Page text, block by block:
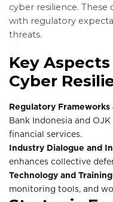
cyber resilience. These
with regulatory
threats.
Key
Cyber
Regulatory Frameworks
Bank Indonesia and
financial services.
Industry Dialogue and
enhances collective
Technology and
monitoring tools, and